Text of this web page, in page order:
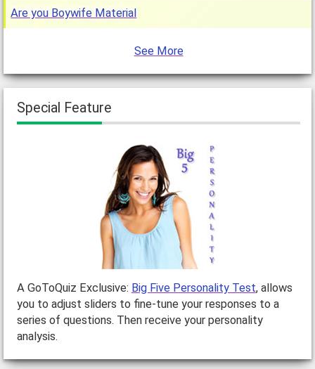
Are you Boywife Material
See More
Special Feature
A GoToQuiz Exclusive: Big Five Personality Test, allows
you to adjust sliders to fine-tune your responses to a
series of questions. Then receive your personality
analysis.